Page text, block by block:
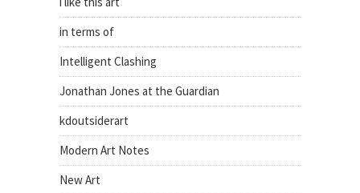
in terms of
Intelligent Clashing
Jonathan Jones at the Guardian
kdoutsiderart
Modern Art Notes
New Art